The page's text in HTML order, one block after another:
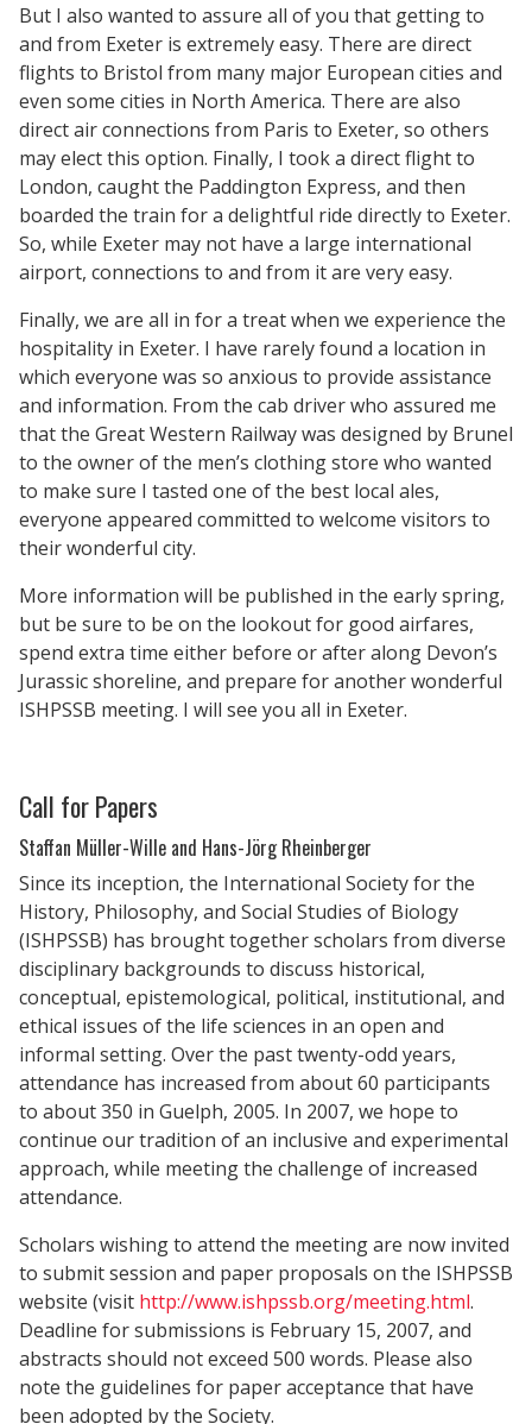
But I also wanted to assure all of you that getting to
and from Exeter is extremely easy. There are direct
flights to Bristol from many major European cities and
even some cities in North America. There are also
direct air connections from Paris to Exeter, so others
may elect this option. Finally, I took a direct flight to
London, caught the Paddington Express, and then
boarded the train for a delightful ride directly to Exeter.
So, while Exeter may not have a large international
airport, connections to and from it are very easy.
Finally, we are all in for a treat when we experience the
hospitality in Exeter. I have rarely found a location in
which everyone was so anxious to provide assistance
and information. From the cab driver who assured me
that the Great Western Railway was designed by Brunel
to the owner of the men’s clothing store who wanted
to make sure I tasted one of the best local ales,
everyone appeared committed to welcome visitors to
their wonderful city.
More information will be published in the early spring,
but be sure to be on the lookout for good airfares,
spend extra time either before or after along Devon’s
Jurassic shoreline, and prepare for another wonderful
ISHPSSB meeting. I will see you all in Exeter.
Call for Papers
Staffan Müller-Wille and Hans-Jörg Rheinberger
Since its inception, the International Society for the
History, Philosophy, and Social Studies of Biology
(ISHPSSB) has brought together scholars from diverse
disciplinary backgrounds to discuss historical,
conceptual, epistemological, political, institutional, and
ethical issues of the life sciences in an open and
informal setting. Over the past twenty-odd years,
attendance has increased from about 60 participants
to about 350 in Guelph, 2005. In 2007, we hope to
continue our tradition of an inclusive and experimental
approach, while meeting the challenge of increased
attendance.
Scholars wishing to attend the meeting are now invited
to submit session and paper proposals on the ISHPSSB
website (visit http://www.ishpssb.org/meeting.html.
Deadline for submissions is February 15, 2007, and
abstracts should not exceed 500 words. Please also
note the guidelines for paper acceptance that have
been adopted by the Society.